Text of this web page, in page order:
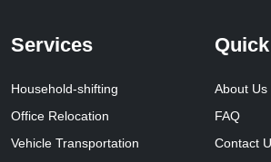
Services
Household-shifting
Office Relocation
Vehicle Transportation
About Us
FAQ
Contact